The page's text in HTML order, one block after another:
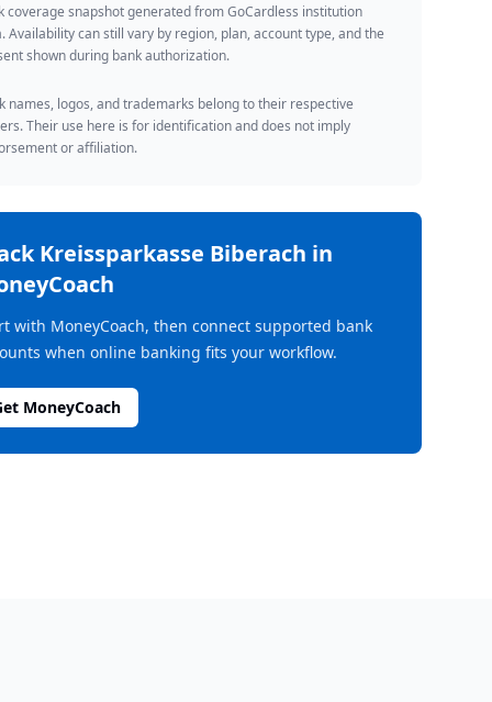
coverage snapshot generated from GoCardless institution
Availability can still vary by region, plan, account type, and the
shown during bank authorization.
names, logos, and trademarks belong to their respective
Their use here is for identification and does not imply
or affiliation.
Kreissparkasse Biberach in
with MoneyCoach, then connect supported bank
when online banking fits your workflow.
MoneyCoach